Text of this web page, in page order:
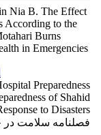
Nia B. The Effect
According to the
Burns
in Emergencies
Preparedness
of Shahid
فصلنامه سلامت در حوادث و